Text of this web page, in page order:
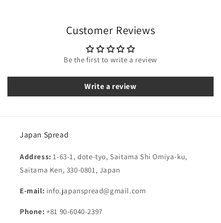
Customer Reviews
Be the first to write a review
Write a review
Japan Spread
Address:1-63-1, dote-tyo, Saitama Shi Omiya-ku,
Saitama Ken, 330-0801, Japan
E-mail: info.japanspread@gmail.com
Phone: +81 90-6040-2397